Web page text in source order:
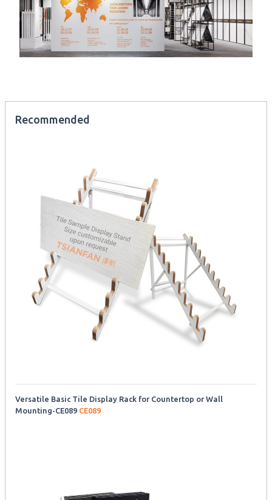
Recommended
Versatile Basic Tile Display Rack for Countertop or Wall
Mounting-CE089 CE089